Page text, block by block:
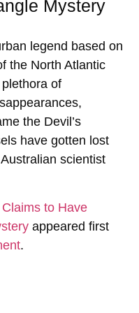
Mystery
legend based on
the North Atlantic
of
the Devil’s
have gotten lost
scientist
to Have
appeared first
.